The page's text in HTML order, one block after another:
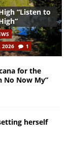
“Listen to
2026
1
for the
No Now My”
herself